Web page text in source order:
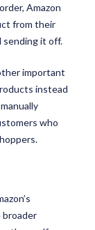
Amazon
from their
sending it off.
important
instead
who